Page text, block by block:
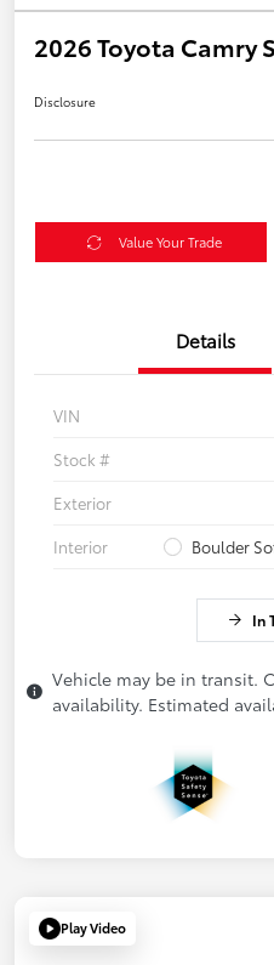
2026 Toyota Camry
Disclosure
Value Your Trade
Details
VIN
Stock #
Exterior
Interior
Boulder
In
Vehicle may be in transit.
availability. Estimated
Play Video